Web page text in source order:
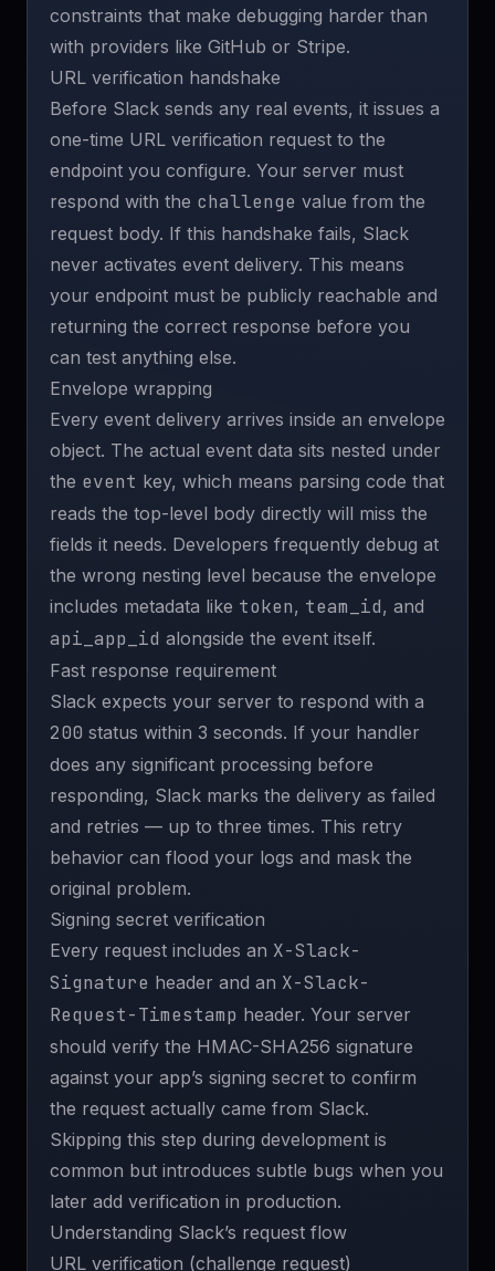
constraints that make debugging harder than
with providers like GitHub or Stripe.
URL verification handshake
Before Slack sends any real events, it issues a
one-time URL verification request to the
endpoint you configure. Your server must
respond with the challenge value from the
request body. If this handshake fails, Slack
never activates event delivery. This means
your endpoint must be publicly reachable and
returning the correct response before you
can test anything else.
Envelope wrapping
Every event delivery arrives inside an envelope
object. The actual event data sits nested under
the event key, which means parsing code that
reads the top-level body directly will miss the
fields it needs. Developers frequently debug at
the wrong nesting level because the envelope
includes metadata like token, team_id, and
api_app_id alongside the event itself.
Fast response requirement
Slack expects your server to respond with a
200 status within 3 seconds. If your handler
does any significant processing before
responding, Slack marks the delivery as failed
and retries — up to three times. This retry
behavior can flood your logs and mask the
original problem.
Signing secret verification
Every request includes an X-Slack-
Signature header and an X-Slack-
Request-Timestamp header. Your server
should verify the HMAC-SHA256 signature
against your app’s signing secret to confirm
the request actually came from Slack.
Skipping this step during development is
common but introduces subtle bugs when you
later add verification in production.
Understanding Slack’s request flow
URL verification (challenge request)